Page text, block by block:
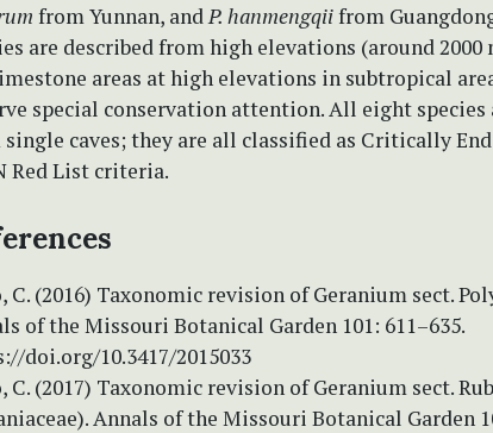
from Yunnan, andP. hanmengqiifrom
are described from high elevations (around
areas at high elevations in subtropical
special conservation attention. All eight
caves; they are all classified as Critically
Red List criteria.
C. (2016) Taxonomic revision of Geranium sect.
of the Missouri Botanical Garden 101: 611–635.
doi.org/10.3417/2015033
C. (2017) Taxonomic revision of Geranium sect.
Annals of the Missouri Botanical Garden